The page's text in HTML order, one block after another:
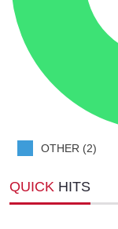
OTHER (2)
QUICK HITS